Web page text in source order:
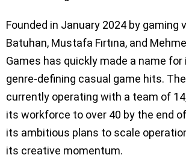
Founded in January 2024 by gaming
Batuhan, Mustafa Fırtına, and
Games has quickly made a name
genre-defining casual game hits.
currently operating with a team of
its workforce to over 40 by the end
its ambitious plans to scale
its creative momentum.